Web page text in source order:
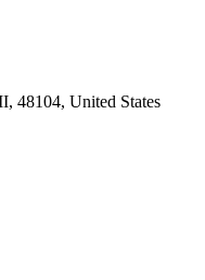
48104, United States